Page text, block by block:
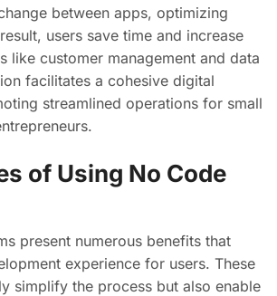
between apps, optimizing
users save time and increase
like customer management and data
facilitates a cohesive digital
streamlined operations for small
of Using No Code
present numerous benefits that
experience for users. These
simplify the process but also enable